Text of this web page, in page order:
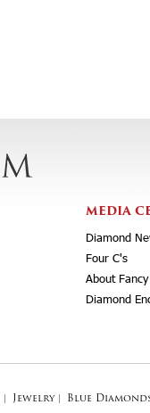
MEDIA
Diamond
Four C's
About
Diamond
Jewelry| Blue